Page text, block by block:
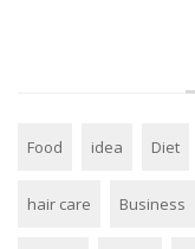
Food idea Diet
hair care Business